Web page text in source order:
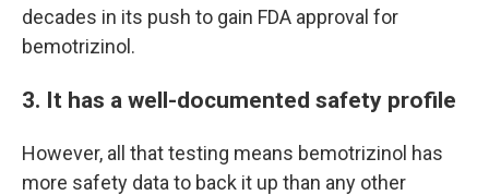
decades in its push to gain FDA approval for
bemotrizinol.
3. It has a well-documented safety profile
However, all that testing means bemotrizinol has
more safety data to back it up than any other